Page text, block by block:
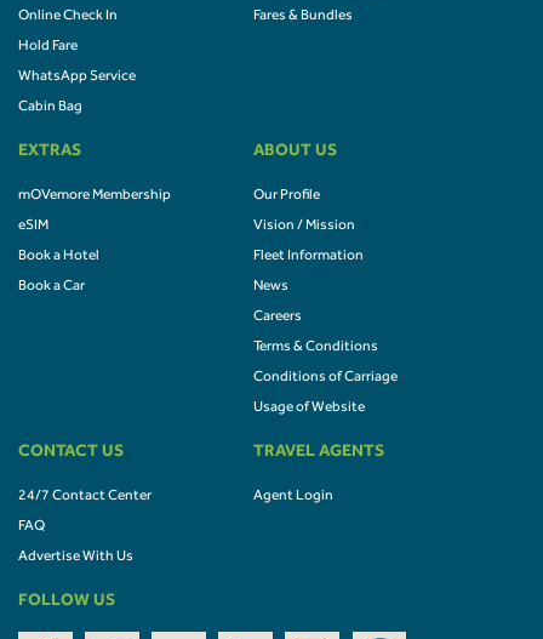
Online Check In
Hold Fare
WhatsApp Service
Cabin Bag
Fares & Bundles
EXTRAS
mOVemore Membership
eSIM
Book a Hotel
Book a Car
ABOUT US
Our Profile
Vision / Mission
Fleet Information
News
Careers
Terms & Conditions
Conditions of Carriage
Usage of Website
CONTACT US
24/7 Contact Center
FAQ
Advertise With Us
TRAVEL AGENTS
Agent Login
FOLLOW US